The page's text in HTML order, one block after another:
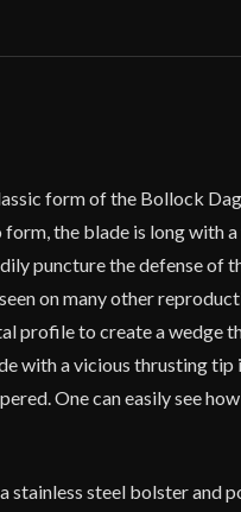
form of the Bollock
the blade is long with
puncture the defense of
on many other
profile to create a wedge
with a vicious thrusting
One can easily see
steel bolster and